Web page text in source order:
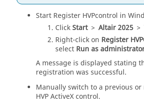
Start Register HVPcontrol in
ClickStart > Altair2025 >
Right-click on Register
select Run as
A message is displayed stating
registration was successful.
Manually switch to a previous
HVP ActiveX control.